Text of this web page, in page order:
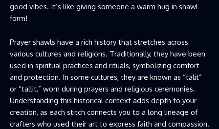
good vibes. It’s like giving someone a warm hug in shawl
form!
Prayer shawls have a rich history that stretches across
various cultures and religions. Traditionally, they have been
used in spiritual practices and rituals, symbolizing comfort
and protection. In some cultures, they are known as “talit”
or “tallit,” worn during prayers and religious ceremonies.
Understanding this historical context adds depth to your
creation, as each stitch connects you to a long lineage of
crafters who used their art to express faith and compassion.